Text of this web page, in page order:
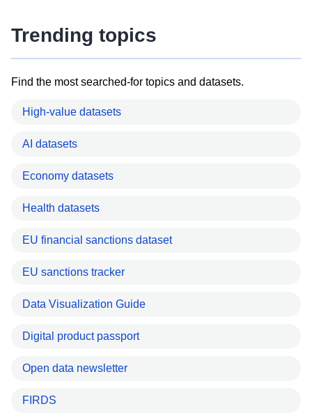
Trending topics
Find the most searched-for topics and datasets.
High-value datasets
AI datasets
Economy datasets
Health datasets
EU financial sanctions dataset
EU sanctions tracker
Data Visualization Guide
Digital product passport
Open data newsletter
FIRDS